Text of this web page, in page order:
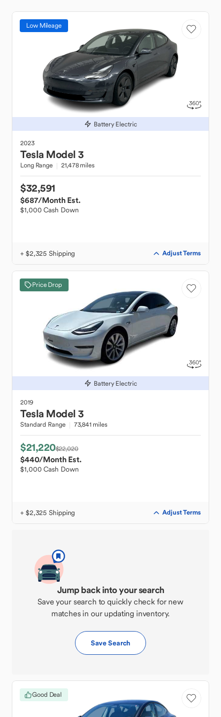
Low Mileage
Battery Electric
2023
Tesla Model 3
Long Range 21,478 miles
$32,591
$687/Month Est.
$1,000 Cash Down
+ $2,325 Shipping Adjust Terms
Price Drop
Battery Electric
2019
Tesla Model 3
Standard Range 73,841 miles
$21,220$22,020
$440/Month Est.
$1,000 Cash Down
+ $2,325 Shipping Adjust Terms
Jump back into your search
Save your search to quickly check for new
matches in our updating inventory.
Save Search
Good Deal